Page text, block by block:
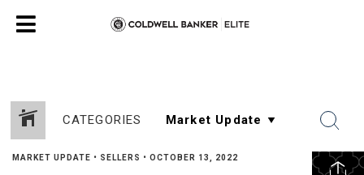
CATEGORIES
MARKET UPDATE • SELLERS • OCTOBER 13, 2022